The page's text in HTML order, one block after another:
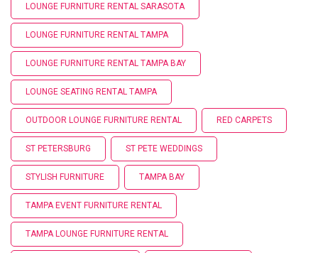
LOUNGE FURNITURE RENTAL SARASOTA
LOUNGE FURNITURE RENTAL TAMPA
LOUNGE FURNITURE RENTAL TAMPA BAY
LOUNGE SEATING RENTAL TAMPA
OUTDOOR LOUNGE FURNITURE RENTAL RED CARPETS
ST PETERSBURG ST PETE WEDDINGS
STYLISH FURNITURE TAMPA BAY
TAMPA EVENT FURNITURE RENTAL
TAMPA LOUNGE FURNITURE RENTAL